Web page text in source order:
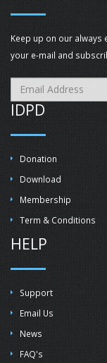
Keep up on our always
your e-mail and
IDPD
Donation
Download
Membership
Term & Conditions
HELP
Support
Email Us
News
FAQ's